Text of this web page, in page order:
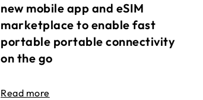
new mobile app and eSIM
marketplace to enable fast
portable portable connectivity
on the go
Read more